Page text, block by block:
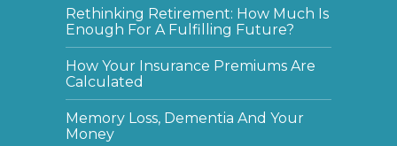
Rethinking Retirement: How Much Is
Enough For A Fulfilling Future?
How Your Insurance Premiums Are
Calculated
Memory Loss, Dementia And Your
Money